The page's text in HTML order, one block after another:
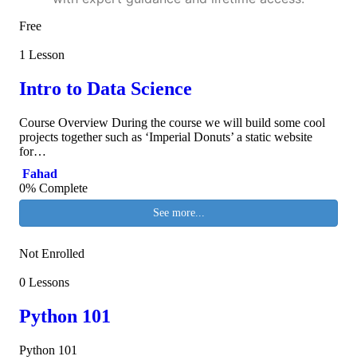
Free
1 Lesson
Intro to Data Science
Course Overview During the course we will build some cool
projects together such as ‘Imperial Donuts’ a static website
for…
Fahad
0% Complete
See more...
Not Enrolled
0 Lessons
Python 101
Python 101